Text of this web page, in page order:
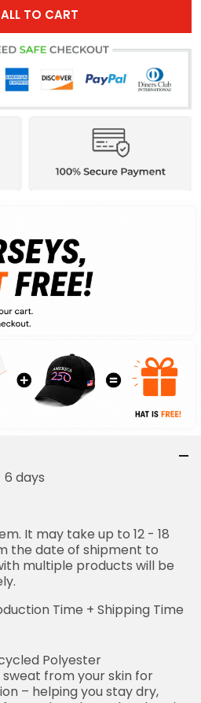
TO CART
6 days
It may take up to 12 - 18
the date of shipment to
multiple products will be
Time + Shipping Time
Polyester
from your skin for
– helping you stay dry,